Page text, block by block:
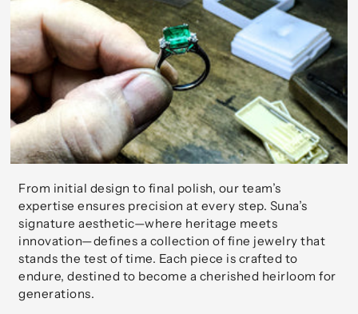
From initial design to final polish, our team’s
expertise ensures precision at every step. Suna’s
signature aesthetic—where heritage meets
innovation—defines a collection of fine jewelry that
stands the test of time. Each piece is crafted to
endure, destined to become a cherished heirloom for
generations.